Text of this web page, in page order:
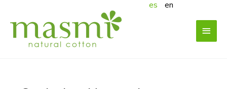
content
es en
Main